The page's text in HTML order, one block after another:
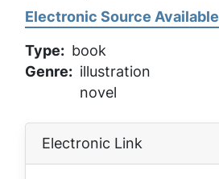
Electronic Source Available
Type
book
Genre
illustration
novel
Electronic Link